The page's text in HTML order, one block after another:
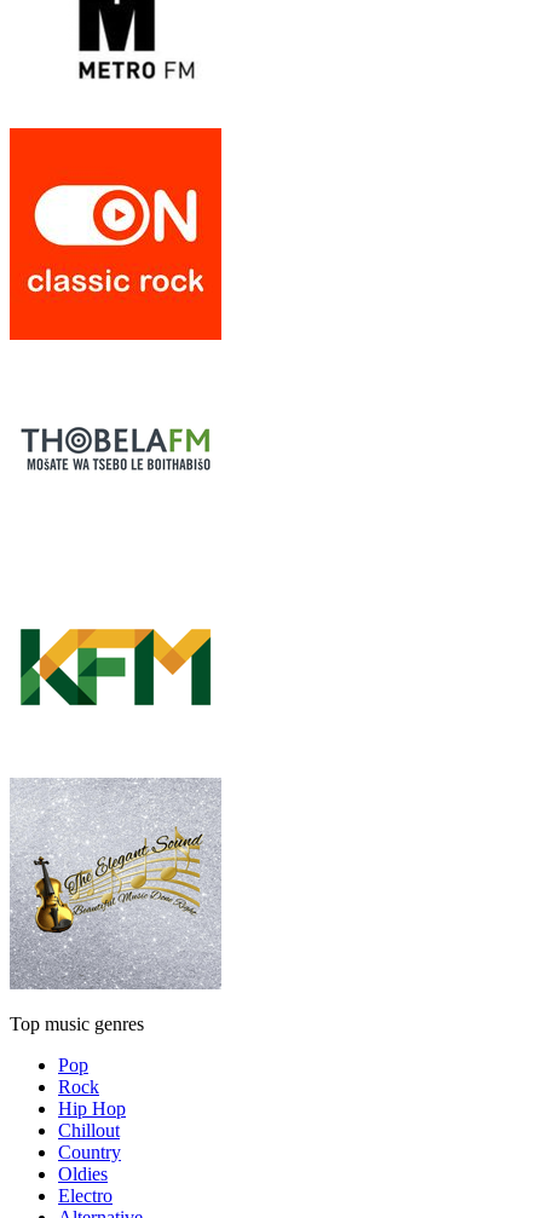
Top music genres
Pop
Rock
Hip Hop
Chillout
Country
Oldies
Electro